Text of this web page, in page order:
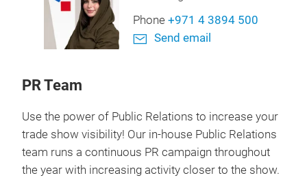
Phone +971 4 3894 500
Send email
PR Team
Use the power of Public Relations to increase your
trade show visibility! Our in-house Public Relations
team runs a continuous PR campaign throughout
the year with increasing activity closer to the show.